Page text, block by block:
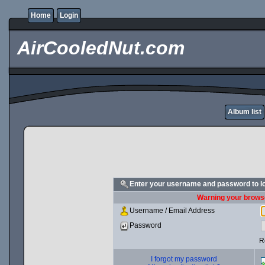
Home Login
AirCooledNut.com
Album list
Enter your username and password to
Warning your
Username / Email Address
Password
I forgot my password